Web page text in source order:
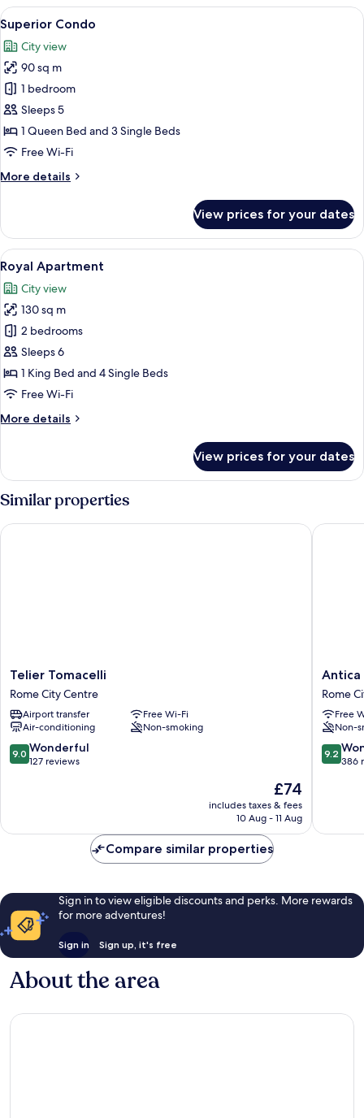
(Boutique)
-
Split
level
room
View
all
photos
for
Superior
Condo
A modern living room with a
7
Superior Condo
City view
90 sq m
1 bedroom
Sleeps 5
1 Queen Bed and 3 Single Beds
Free Wi-Fi
More details
More
Condo
View prices for your dates
View
all
photos
for
Royal
Apartment
A modern living room with a sofa, a
7
Royal Apartment
City view
130 sq m
2 bedrooms
Sleeps 6
1 King Bed and 4 Single Beds
Free Wi-Fi
More details
More
Apartment
View prices for your dates
Similar properties
Telier
Tomacelli
Rome
City
Centre
Telier Tomacelli
Rome City Centre
Airport transfer
Free Wi-Fi
Air-conditioning
Non-smoking
9.0
out
reviews
9.0 Wonderful
127 reviews
The
price
is
£74
includes taxes & fees
10 Aug - 11 Aug
Telier Tomacelli
Antica
del
Corso
Rome
City
Centre
Antica
Rome
Free
Non-
9.2
out
reviews
9.2
386
Antica
Compare similar properties
Sign in to view eligible discounts and perks. More rewards
for more adventures!
Sign in Sign up, it's free
About the area